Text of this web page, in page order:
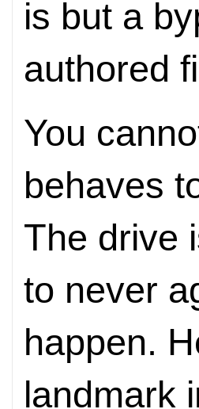
is but a
authored
You
behaves
The drive
to never
happen.
landmark